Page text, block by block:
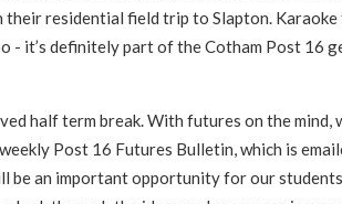
their residential field trip to Slapton.
- it’s definitely part of the Cotham Post 16
half term break. With futures on the mind,
Post 16 Futures Bulletin, which is
be an important opportunity for our